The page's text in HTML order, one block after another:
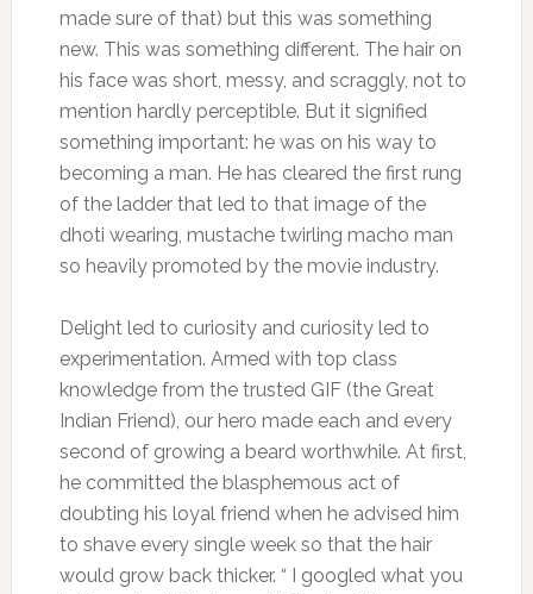
made sure of that) but this was something
new. This was something different. The hair on
his face was short, messy, and scraggly, not to
mention hardly perceptible. But it signified
something important: he was on his way to
becoming a man. He has cleared the first rung
of the ladder that led to that image of the
dhoti wearing, mustache twirling macho man
so heavily promoted by the movie industry.
Delight led to curiosity and curiosity led to
experimentation. Armed with top class
knowledge from the trusted GIF (the Great
Indian Friend), our hero made each and every
second of growing a beard worthwhile. At first,
he committed the blasphemous act of
doubting his loyal friend when he advised him
to shave every single week so that the hair
would grow back thicker. “ I googled what you